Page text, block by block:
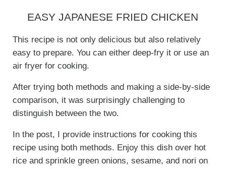
EASY JAPANESE FRIED CHICKEN
This recipe is not only delicious but also relatively
easy to prepare. You can either deep-fry it or use an
air fryer for cooking.
After trying both methods and making a side-by-side
comparison, it was surprisingly challenging to
distinguish between the two.
In the post, I provide instructions for cooking this
recipe using both methods. Enjoy this dish over hot
rice and sprinkle green onions, sesame, and nori on